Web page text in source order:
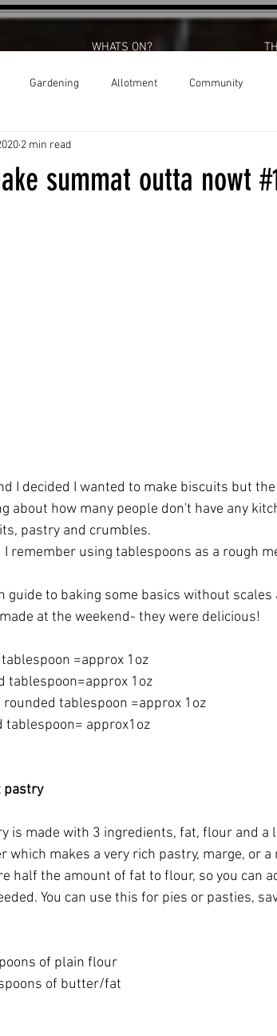
WHATS ON?
Gardening Allotment Community
summat outta nowt
2 min read
I decided I wanted to make biscuits but
about how many people don't have any
pastry and crumbles.
I remember using tablespoons as a rough
guide to baking some basics without
at the weekend- they were delicious!
=approx 1oz
tablespoon=approx 1oz
tablespoon =approx 1oz
tablespoon= approx1oz
pastry
is made with 3 ingredients, fat, flour and a
which makes a very rich pastry, marge, or
half the amount of fat to flour, so you can
You can use this for pies or pasties,
of plain flour
of butter/fat